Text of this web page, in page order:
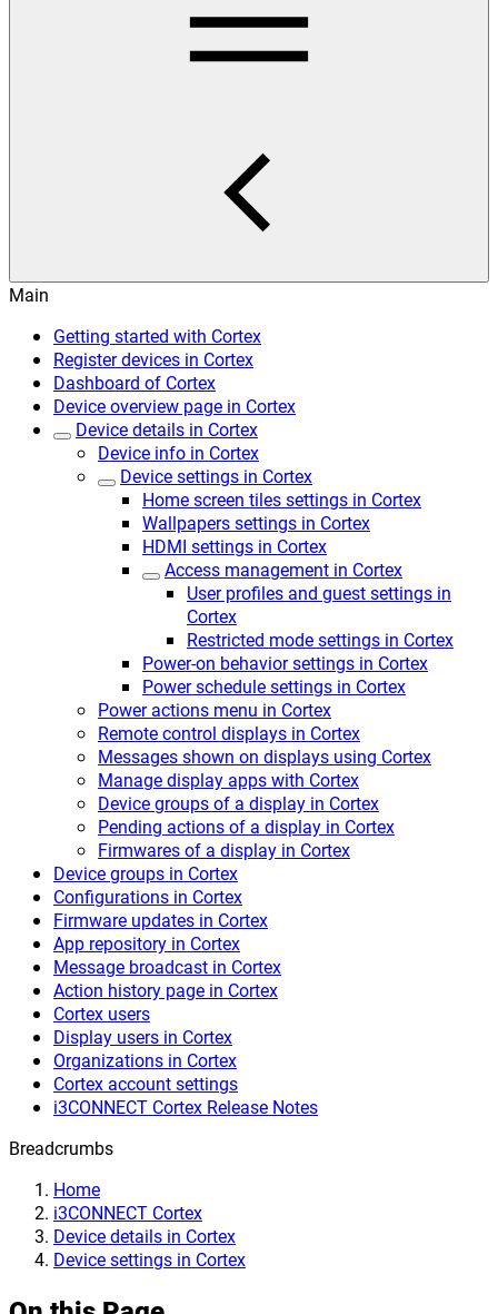
Main
Getting started with Cortex
Register devices in Cortex
Dashboard of Cortex
Device overview page in Cortex
Device details in Cortex
Device info in Cortex
Device settings in Cortex
Home screen tiles settings in Cortex
Wallpapers settings in Cortex
HDMI settings in Cortex
Access management in Cortex
User profiles and guest settings in
Cortex
Restricted mode settings in Cortex
Power-on behavior settings in Cortex
Power schedule settings in Cortex
Power actions menu in Cortex
Remote control displays in Cortex
Messages shown on displays using Cortex
Manage display apps with Cortex
Device groups of a display in Cortex
Pending actions of a display in Cortex
Firmwares of a display in Cortex
Device groups in Cortex
Configurations in Cortex
Firmware updates in Cortex
App repository in Cortex
Message broadcast in Cortex
Action history page in Cortex
Cortex users
Display users in Cortex
Organizations in Cortex
Cortex account settings
i3CONNECT Cortex Release Notes
Breadcrumbs
Home
i3CONNECT Cortex
Device details in Cortex
Device settings in Cortex